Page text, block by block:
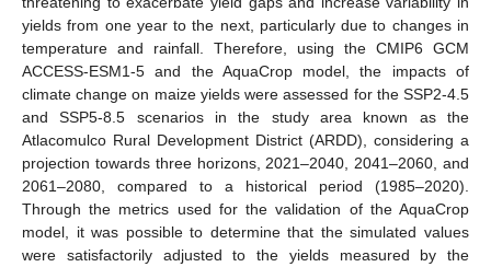
yields from one year to the next, particularly due to changes in
temperature and rainfall. Therefore, using the CMIP6 GCM
ACCESS-ESM1-5 and the AquaCrop model, the impacts of
climate change on maize yields were assessed for the SSP2-4.5
and SSP5-8.5 scenarios in the study area known as the
Atlacomulco Rural Development District (ARDD), considering a
projection towards three horizons, 2021–2040, 2041–2060, and
2061–2080, compared to a historical period (1985–2020).
Through the metrics used for the validation of the AquaCrop
model, it was possible to determine that the simulated values
were satisfactorily adjusted to the yields measured by the